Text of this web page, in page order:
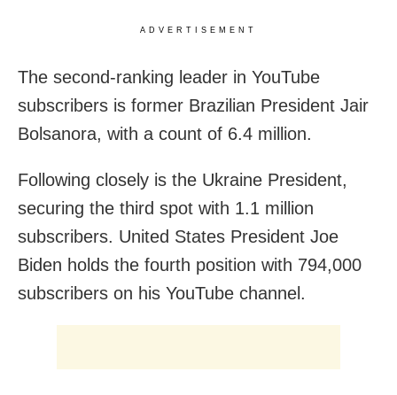
ADVERTISEMENT
The second-ranking leader in YouTube
subscribers is former Brazilian President Jair
Bolsanora, with a count of 6.4 million.
Following closely is the Ukraine President,
securing the third spot with 1.1 million
subscribers. United States President Joe
Biden holds the fourth position with 794,000
subscribers on his YouTube channel.